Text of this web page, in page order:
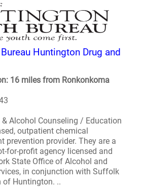
Huntington Drug and
16 miles from Ronkonkoma
Alcohol Counseling / Education
outpatient chemical
prevention provider. They are a
for-profit agency licensed and
State Office of Alcohol and
in conjunction with Suffolk
of Huntington. ..